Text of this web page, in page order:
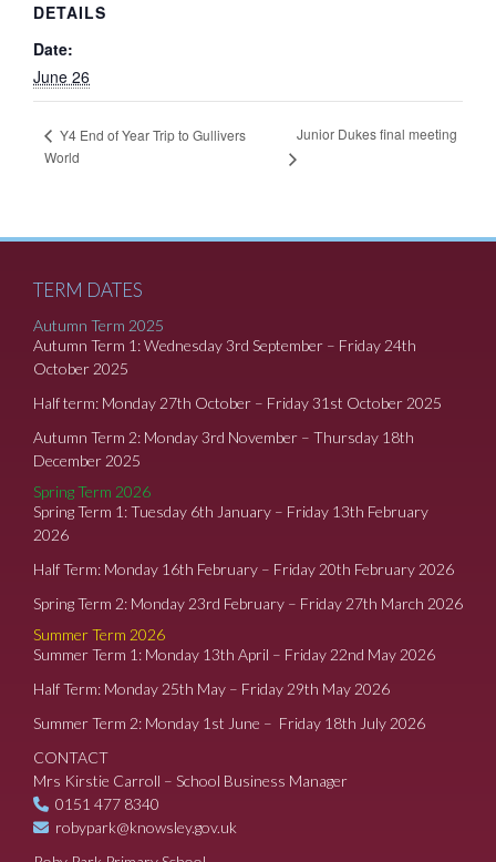
DETAILS
Date:
June 26
Y4 End of Year Trip to Gullivers
World
Junior Dukes final meeting
TERM DATES
Autumn Term 2025
Autumn Term 1: Wednesday 3rd September – Friday 24th
October 2025
Half term: Monday 27th October – Friday 31st October 2025
Autumn Term 2: Monday 3rd November – Thursday 18th
December 2025
Spring Term 2026
Spring Term 1: Tuesday 6th January – Friday 13th February
2026
Half Term: Monday 16th February – Friday 20th February 2026
Spring Term 2: Monday 23rd February – Friday 27th March 2026
Summer Term 2026
Summer Term 1: Monday 13th April – Friday 22nd May 2026
Half Term: Monday 25th May – Friday 29th May 2026
Summer Term 2: Monday 1st June – Friday 18th July 2026
CONTACT
Mrs Kirstie Carroll – School Business Manager
0151 477 8340
robypark@knowsley.gov.uk